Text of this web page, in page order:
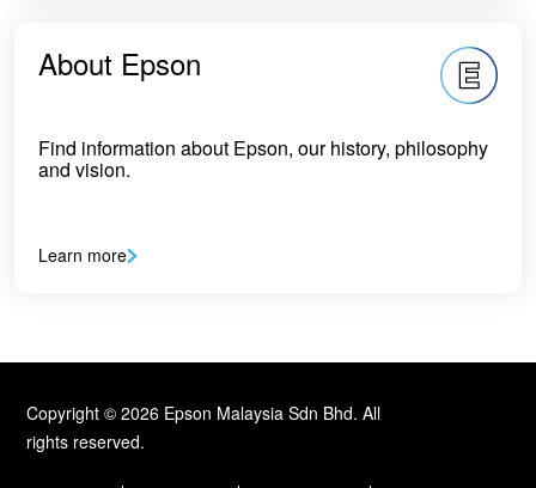
About Epson
Find information about Epson, our history, philosophy
and vision.
Learn more
Copyright © 2026 Epson Malaysia Sdn Bhd. All
rights reserved.